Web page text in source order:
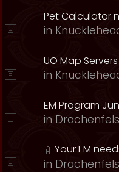
Pet Calculator
in
UO Map
in
EM Program
in
Your EM
in